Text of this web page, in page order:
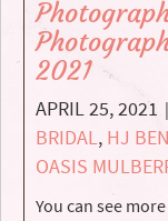
2021
APRIL 25, 2021 |
BRIDAL, HJ
OASIS
You can see